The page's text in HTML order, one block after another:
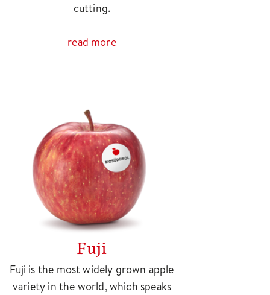
cutting.
read more
Fuji
Fuji is the most widely grown apple
variety in the world, which speaks